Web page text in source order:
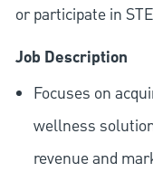
or participate in
Job Description
Focuses on
wellness
revenue and